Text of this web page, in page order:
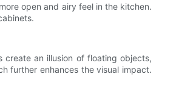
open and airy feel in the kitchen.
create an illusion of floating objects,
further enhances the visual impact.